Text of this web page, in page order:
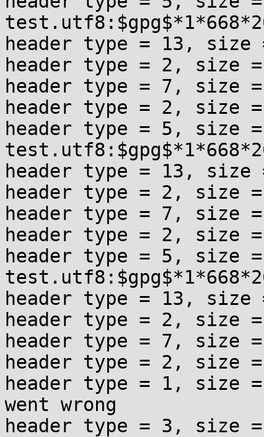
header type = 13, size
header type = 2, size =
header type = 7, size =
header type = 2, size =
header type = 5, size =
header type = 13, size
header type = 2, size =
header type = 7, size =
header type = 2, size =
header type = 5, size =
header type = 13, size
header type = 2, size =
header type = 7, size =
header type = 2, size =
header type = 1, size =
went wrong
header type = 3, size =